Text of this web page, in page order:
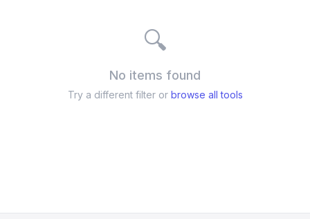
🔍
No items found
Try a different filter or browse all tools